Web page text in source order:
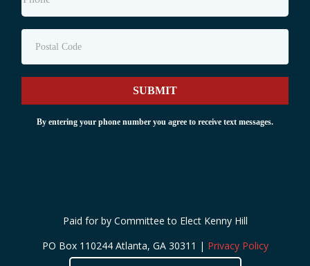
SUBMIT
By entering your phone number you agree to receive text messages.
Paid for by Committee to Elect Kenny Hill
PO Box 110244 Atlanta, GA 30311 | Privacy Policy